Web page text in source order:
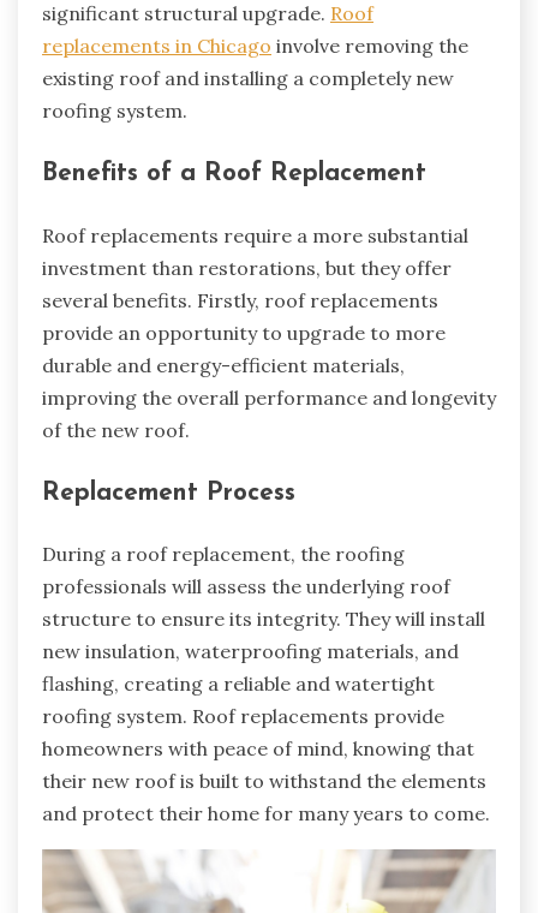
significant structural upgrade. Roof
replacements in Chicago involve removing the
existing roof and installing a completely new
roofing system.
Benefits of a Roof Replacement
Roof replacements require a more substantial
investment than restorations, but they offer
several benefits. Firstly, roof replacements
provide an opportunity to upgrade to more
durable and energy-efficient materials,
improving the overall performance and longevity
of the new roof.
Replacement Process
During a roof replacement, the roofing
professionals will assess the underlying roof
structure to ensure its integrity. They will install
new insulation, waterproofing materials, and
flashing, creating a reliable and watertight
roofing system. Roof replacements provide
homeowners with peace of mind, knowing that
their new roof is built to withstand the elements
and protect their home for many years to come.